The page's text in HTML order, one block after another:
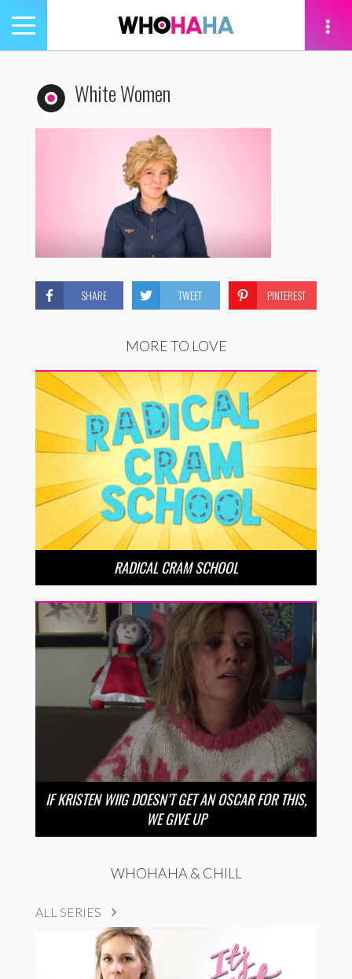
Toggle
navigation
White Women
SHARE TWEET PINTEREST
MORE TO LOVE
RADICAL CRAM SCHOOL
IF KRISTEN WIIG DOESN’T GET AN OSCAR FOR THIS,
WE GIVE UP
WHOHAHA & CHILL
ALL SERIES